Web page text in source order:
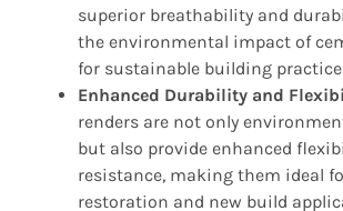
superior breathability and
the environmental impact of
for sustainable building
Enhanced Durability and
renders are not only
but also provide enhanced
resistance, making them ideal
restoration and new build